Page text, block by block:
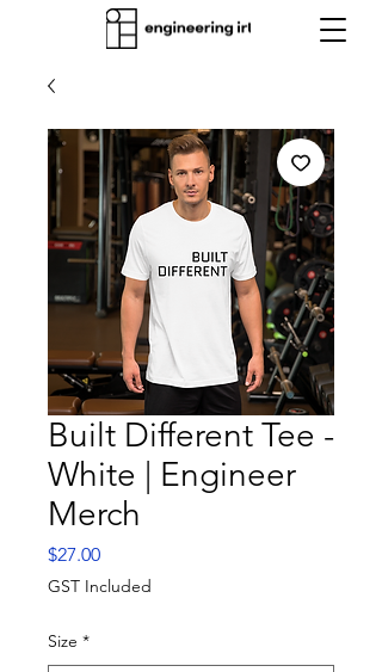
Built Different Tee -
White | Engineer
Merch
$27.00Price
GST Included
Size *